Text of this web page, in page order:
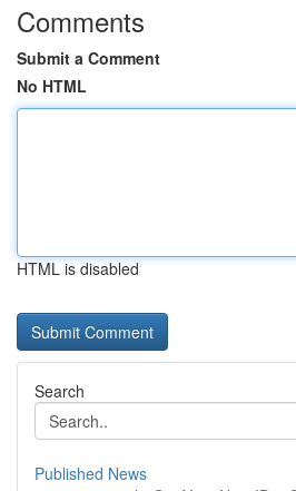
Comments
Submit a Comment
No HTML
HTML is disabled
Search
Published News